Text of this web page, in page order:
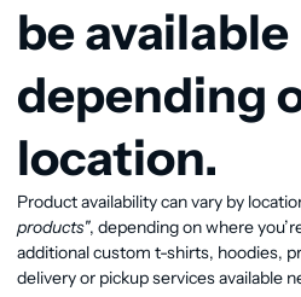
View available
be available
depending
location.
Product availability can vary by
products", depending on where
additional custom t-shirts, hoodies,
delivery or pickup services available